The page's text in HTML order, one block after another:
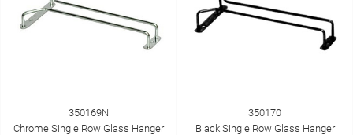
350169N
Chrome Single Row Glass Hanger
350170
Black Single Row Glass Hanger